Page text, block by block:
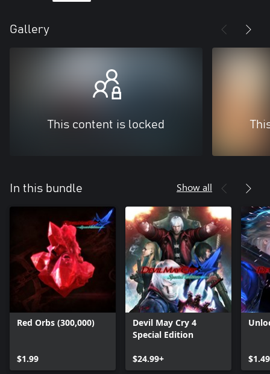
Gallery
This content is locked
In this bundle Show all
Red Orbs (300,000)
$1.99
Devil May Cry 4
Special Edition
$24.99+ $1.49